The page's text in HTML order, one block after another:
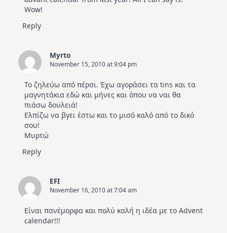
Wow!
Reply
Myrto
November 15, 2010 at 9:04 pm
Το ζηλεύω από πέρσι. Έχω αγοράσει τα tins και τα
μαγνητάκια εδώ και μήνες και όπου να ναι θα
πιάσω δουλειά!
Ελπίζω να βγει έστω και το μισό καλό από το δικό
σου!
Μυρτώ
Reply
EFI
November 16, 2010 at 7:04 am
Είναι πανέμορφα και πολύ καλή η ιδέα με το Advent
calendar!!!